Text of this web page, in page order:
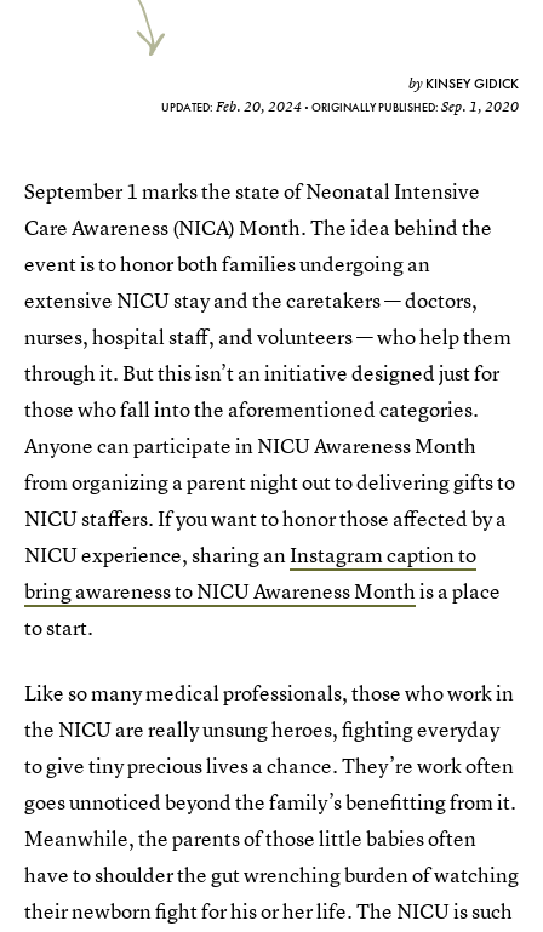
by KINSEY GIDICK
UPDATED: Feb. 20, 2024 ORIGINALLY PUBLISHED: Sep. 1, 2020
September 1 marks the state of Neonatal Intensive
Care Awareness (NICA) Month. The idea behind the
event is to honor both families undergoing an
extensive NICU stay and the caretakers — doctors,
nurses, hospital staff, and volunteers — who help them
through it. But this isn’t an initiative designed just for
those who fall into the aforementioned categories.
Anyone can participate in NICU Awareness Month
from organizing a parent night out to delivering gifts to
NICU staffers. If you want to honor those affected by a
NICU experience, sharing anInstagram caption to
bring awareness to NICU Awareness Monthis a place
to start.
Like so many medical professionals, those who work in
the NICU are really unsung heroes, fighting everyday
to give tiny precious lives a chance. They’re work often
goes unnoticed beyond the family’s benefitting from it.
Meanwhile, the parents of those little babies often
have to shoulder the gut wrenching burden of watching
their newborn fight for his or her life. The NICU is such